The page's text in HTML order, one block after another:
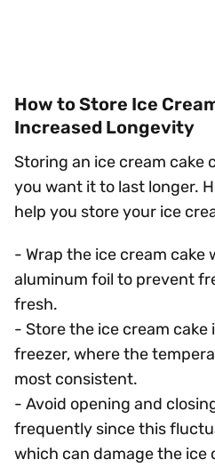
How to Store Ice
Increased Longevity
Storing an ice cream cake
you want it to last longer.
help you store your ice
- Wrap the ice cream cake
aluminum foil to prevent
fresh.
- Store the ice cream cake
freezer, where the
most consistent.
- Avoid opening and
frequently since this
which can damage the ice